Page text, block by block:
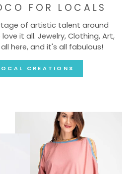
FOR LOCALS
of artistic talent around
it all. Jewelry, Clothing, Art,
here, and it's all fabulous!
CREATIONS